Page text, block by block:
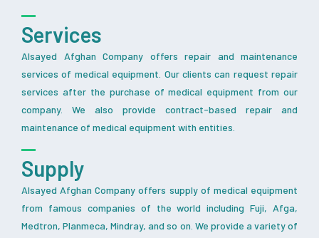
Services
Alsayed Afghan Company offers repair and maintenance
services of medical equipment. Our clients can request repair
services after the purchase of medical equipment from our
company. We also provide contract-based repair and
maintenance of medical equipment with entities.
Supply
Alsayed Afghan Company offers supply of medical equipment
from famous companies of the world including Fuji, Afga,
Medtron, Planmeca, Mindray, and so on. We provide a variety of